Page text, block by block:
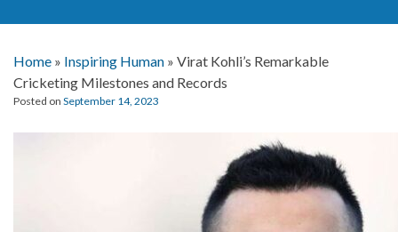
Home » Inspiring Human » Virat Kohli’s Remarkable
Cricketing Milestones and Records
Posted on September 14, 2023